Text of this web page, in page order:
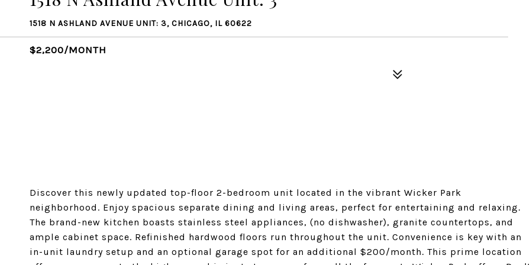
1518 N ASHLAND AVENUE UNIT: 3, CHICAGO, IL 60622
$2,200/MONTH
Discover this newly updated top-floor 2-bedroom unit located in the vibrant Wicker Park
neighborhood. Enjoy spacious separate dining and living areas, perfect for entertaining and relaxing.
The brand-new kitchen boasts stainless steel appliances, (no dishwasher), granite countertops, and
ample cabinet space. Refinished hardwood floors run throughout the unit. Convenience is key with an
in-unit laundry setup and an optional garage spot for an additional $200/month. This prime location